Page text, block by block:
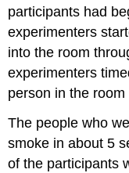
participants had
experimenters
into the room
experimenters
person in the
The people who
smoke in about 5
of the participants